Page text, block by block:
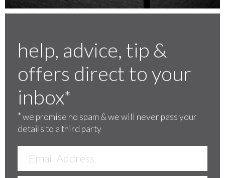
help, advice, tip &
offers direct to your
inbox*
*we promise no spam & we will never pass your
details to a third party